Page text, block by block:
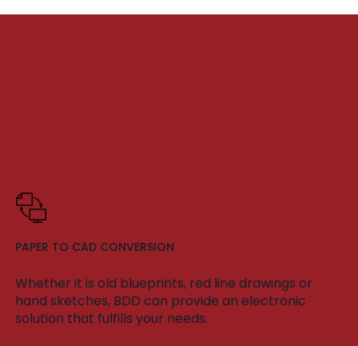
PAPER TO CAD CONVERSION
Whether it is old blueprints, red line drawings or
hand sketches, BDD can provide an electronic
solution that fulfills your needs.